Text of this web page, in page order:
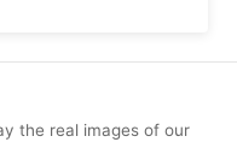
the real images of our